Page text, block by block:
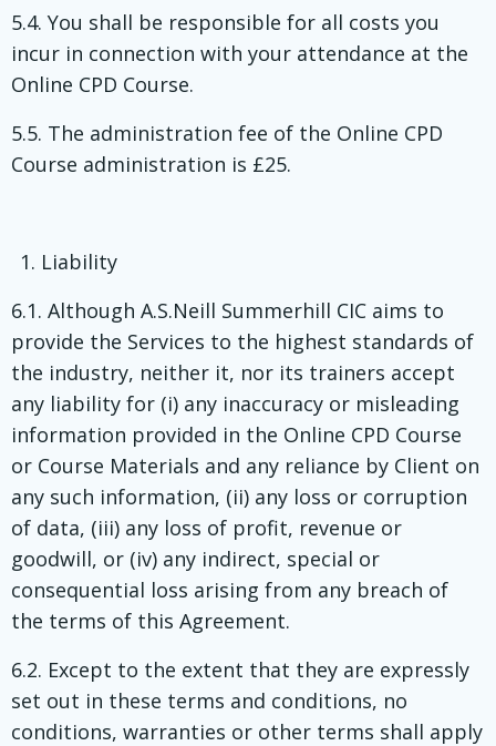
5.4. You shall be responsible for all costs you
incur in connection with your attendance at the
Online CPD Course.
5.5. The administration fee of the Online CPD
Course administration is £25.
Liability
6.1. Although A.S.Neill Summerhill CIC aims to
provide the Services to the highest standards of
the industry, neither it, nor its trainers accept
any liability for (i) any inaccuracy or misleading
information provided in the Online CPD Course
or Course Materials and any reliance by Client on
any such information, (ii) any loss or corruption
of data, (iii) any loss of profit, revenue or
goodwill, or (iv) any indirect, special or
consequential loss arising from any breach of
the terms of this Agreement.
6.2. Except to the extent that they are expressly
set out in these terms and conditions, no
conditions, warranties or other terms shall apply